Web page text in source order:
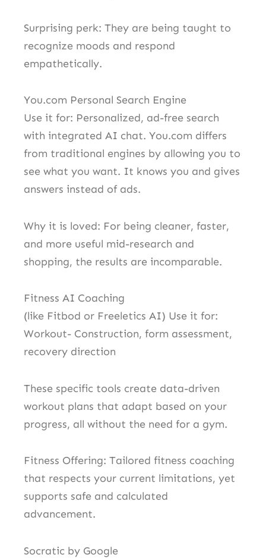
Surprising perk: They are being taught to
recognize moods and respond
empathetically.
You.com Personal Search Engine
Use it for: Personalized, ad-free search
with integrated AI chat. You.com differs
from traditional engines by allowing you to
see what you want. It knows you and gives
answers instead of ads.
Why it is loved: For being cleaner, faster,
and more useful mid-research and
shopping, the results are incomparable.
Fitness AI Coaching
(like Fitbod or Freeletics AI) Use it for:
Workout- Construction, form assessment,
recovery direction
These specific tools create data-driven
workout plans that adapt based on your
progress, all without the need for a gym.
Fitness Offering: Tailored fitness coaching
that respects your current limitations, yet
supports safe and calculated
advancement.
Socratic by Google